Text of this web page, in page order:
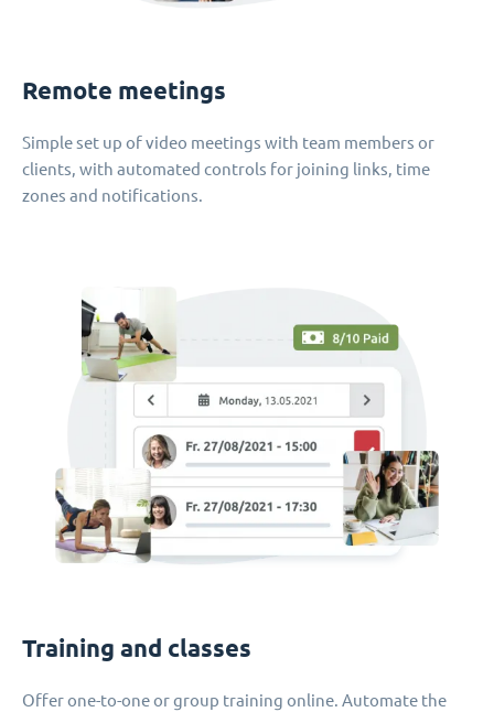
Remote meetings
Simple set up of video meetings with team members or
clients, with automated controls for joining links, time
zones and notifications.
Training and classes
Offer one-to-one or group training online. Automate the